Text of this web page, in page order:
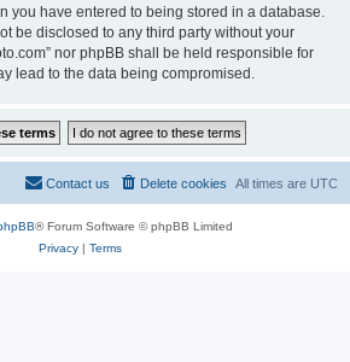
you have entered to being stored in a database.
be disclosed to any third party without your
nor phpBB shall be held responsible for
lead to the data being compromised.
All times are UTC
Delete cookies
Contact us
® Forum Software © phpBB Limited
Privacy| Terms